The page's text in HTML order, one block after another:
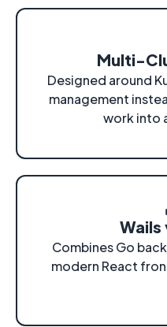
Multi-
Designed around
management
work into
Wails
Combines Go
modern React